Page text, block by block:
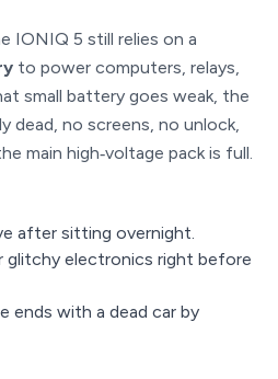
IONIQ 5 still relies on a
to power computers, relays,
small battery goes weak, the
dead, no screens, no unlock,
main high‑voltage pack is full.
after sitting overnight.
glitchy electronics right before
ends with a dead car by